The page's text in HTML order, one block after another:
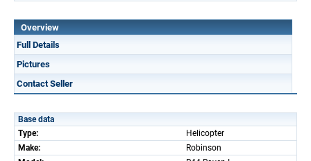
Overview
Full Details
Pictures
Contact Seller
Base data
Type:
Helicopter
Make:
Robinson